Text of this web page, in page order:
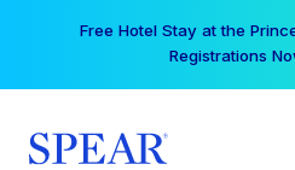
Free Hotel Stay at the
Registrations